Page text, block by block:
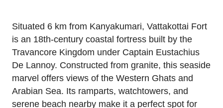
Situated 6 km from Kanyakumari, Vattakottai Fort
is an 18th-century coastal fortress built by the
Travancore Kingdom under Captain Eustachius
De Lannoy. Constructed from granite, this seaside
marvel offers views of the Western Ghats and
Arabian Sea. Its ramparts, watchtowers, and
serene beach nearby make it a perfect spot for